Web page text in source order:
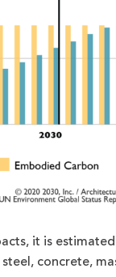
it is
concrete,